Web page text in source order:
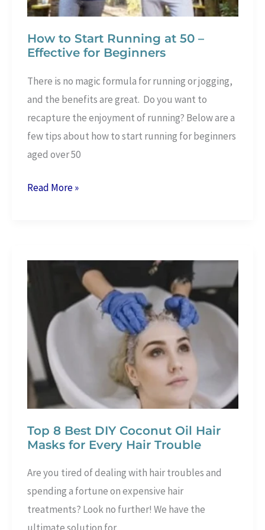
How to Start Running at 50 –
Effective for Beginners
There is no magic formula for running or jogging,
and the benefits are great. Do you want to
recapture the enjoyment of running? Below are a
few tips about how to start running for beginners
aged over 50
How
at
50
–
Effective
for
Beginners
Read More »
Top 8 Best DIY Coconut Oil Hair
Masks for Every Hair Trouble
Are you tired of dealing with hair troubles and
spending a fortune on expensive hair
treatments? Look no further! We have the